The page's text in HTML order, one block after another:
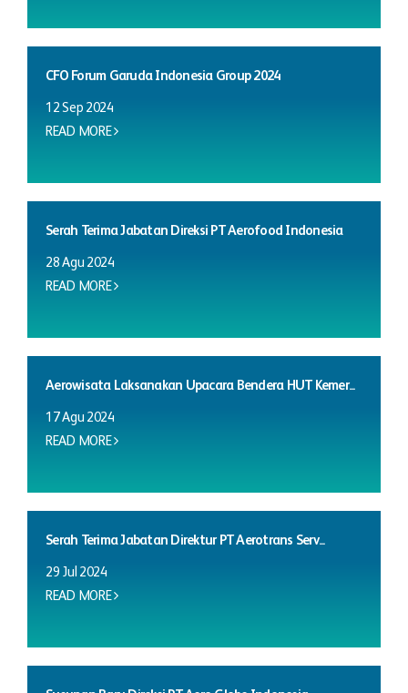
CFO Forum Garuda Indonesia Group 2024
12 Sep 2024
READ MORE
Serah Terima Jabatan Direksi PT Aerofood Indonesia
28 Agu 2024
READ MORE
Aerowisata Laksanakan Upacara Bendera HUT Kemer...
17 Agu 2024
READ MORE
Serah Terima Jabatan Direktur PT Aerotrans Serv...
29 Jul 2024
READ MORE